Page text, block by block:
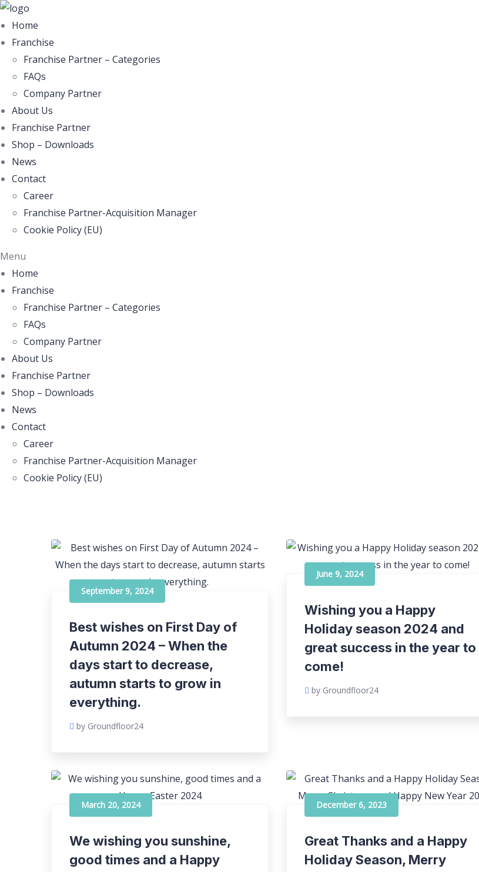
Home
Franchise
Franchise Partner – Categories
FAQs
Company Partner
About Us
Franchise Partner
Shop – Downloads
News
Contact
Career
Franchise Partner-Acquisition Manager
Cookie Policy (EU)
Menu
Home
Franchise
Franchise Partner – Categories
FAQs
Company Partner
About Us
Franchise Partner
Shop – Downloads
News
Contact
Career
Franchise Partner-Acquisition Manager
Cookie Policy (EU)
September 9, 2024
Best wishes on First Day of
Autumn 2024 – When the
days start to decrease,
autumn starts to grow in
everything.
by Groundfloor24
June 9, 2024
Wishing you a Happy
Holiday season 2024 and
great success in the year to
come!
by Groundfloor24
March 20, 2024
We wishing you sunshine,
good times and a Happy
December 6, 2023
Great Thanks and a Happy
Holiday Season, Merry